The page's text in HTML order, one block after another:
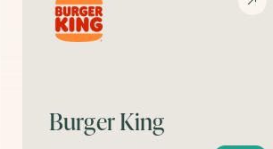
Burger King